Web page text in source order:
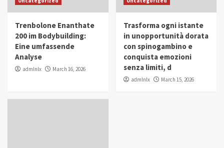
in Youth and Women Empowerment
IWP 2025 Popular Trending
Mohammed Siam Al Husseini Honored as
Guest of Honor at IWP Conclave 2025 in
Trenbolone Enanthate
200 im Bodybuilding:
Eine umfassende
Analyse
admlnlx March 16, 2026
Trasforma ogni istante
in unopportunità dorata
con spinogambino e
conquista emozioni
senza limiti, d
admlnlx March 15, 2026